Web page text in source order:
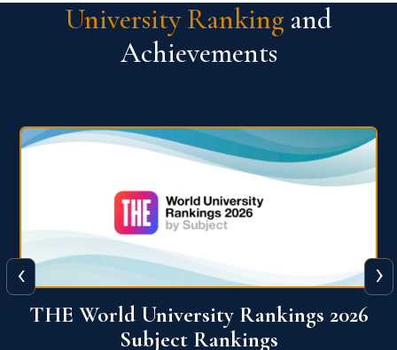
University Ranking and
Achievements
QS World University Ranking 2026
‹ ›